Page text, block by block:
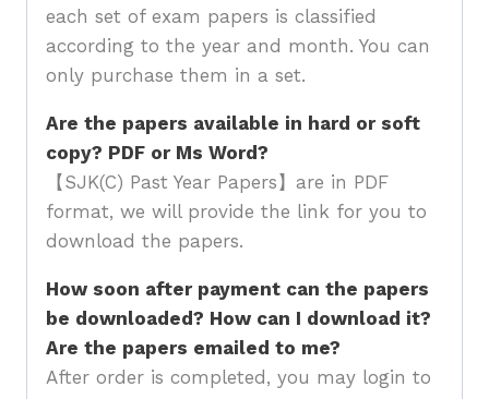
each set of exam papers is classified
according to the year and month. You can
only purchase them in a set.
Are the papers available in hard or soft
copy? PDF or Ms Word?
【SJK(C) Past Year Papers】are in PDF
format, we will provide the link for you to
download the papers.
How soon after payment can the papers
be downloaded? How can I download it?
Are the papers emailed to me?
After order is completed, you may login to